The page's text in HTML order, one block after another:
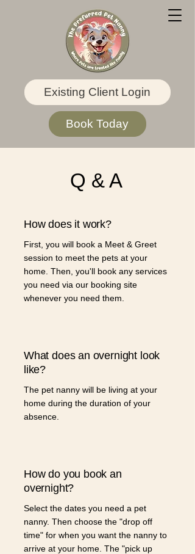
Existing Client Login
Book Today
Q & A
How does it work?
First, you will book a Meet & Greet
session to meet the pets at your
home. Then, you'll book any services
you need via our booking site
whenever you need them.
What does an overnight look
like?
The pet nanny will be living at your
home during the duration of your
absence.
How do you book an
overnight?
Select the dates you need a pet
nanny. Then choose the "drop off
time" for when you want the nanny to
arrive at your home. The "pick up